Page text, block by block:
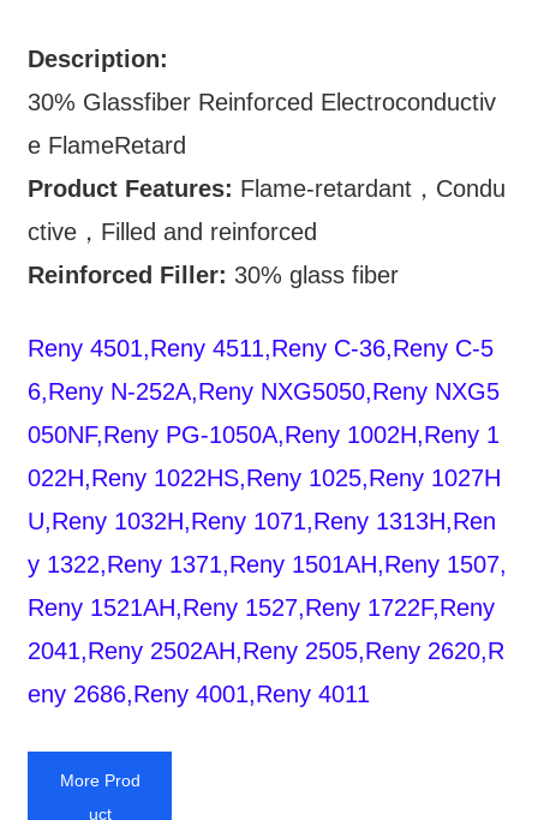
Description:
30% Glassfiber Reinforced Electroconductiv
e FlameRetard
Product Features: Flame-retardant，Condu
ctive，Filled and reinforced
Reinforced Filler: 30% glass fiber
Reny 4501,Reny 4511,Reny C-36,Reny C-5
6,Reny N-252A,Reny NXG5050,Reny NXG5
050NF,Reny PG-1050A,Reny 1002H,Reny 1
022H,Reny 1022HS,Reny 1025,Reny 1027H
U,Reny 1032H,Reny 1071,Reny 1313H,Ren
y 1322,Reny 1371,Reny 1501AH,Reny 1507,
Reny 1521AH,Reny 1527,Reny 1722F,Reny
2041,Reny 2502AH,Reny 2505,Reny 2620,R
eny 2686,Reny 4001,Reny 4011
More Prod
uct